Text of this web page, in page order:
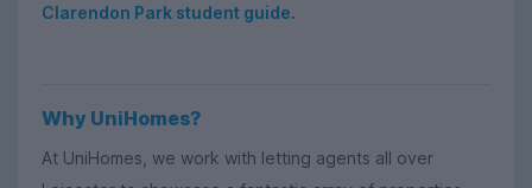
Clarendon Park student guide.
Why UniHomes?
At UniHomes, we work with letting agents all over